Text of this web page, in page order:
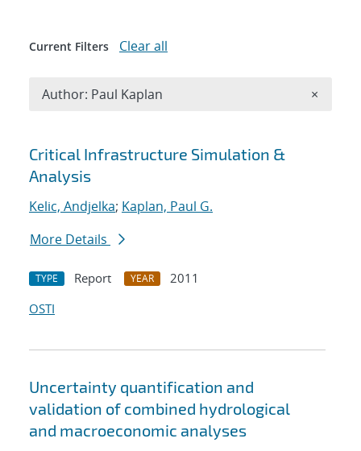
Search results
Critical Infrastructure Simulation &
Analysis
Kelic, Andjelka; Kaplan, Paul G.
More Details
TYPE Report YEAR
2011
OSTI
Uncertainty quantification and
validation of combined hydrological
and macroeconomic analyses
Current Filters Clear all
Author: Paul Kaplan ×